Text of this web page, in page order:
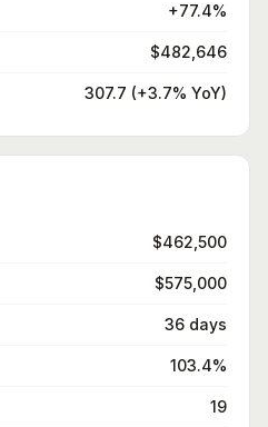
+77.4%
$482,646
307.7 (+3.7% YoY)
$462,500
$575,000
36 days
103.4%
19